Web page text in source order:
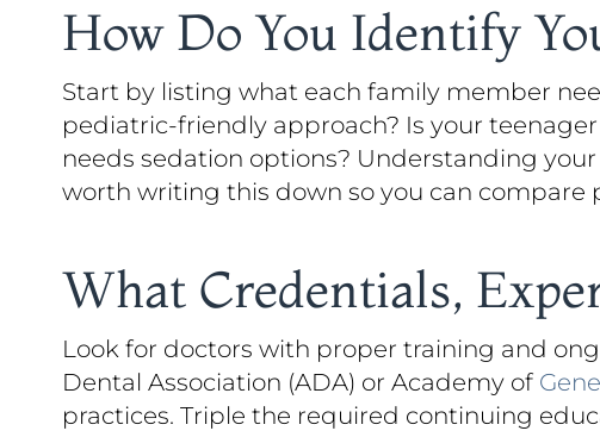
How Do You Identify
Start by listing what each family member
pediatric-friendly approach? Is your
needs sedation options? Understanding
worth writing this down so you can compare
What Credentials,
Look for doctors with proper training and
Dental Association (ADA) or Academy of
practices. Triple the required continuing